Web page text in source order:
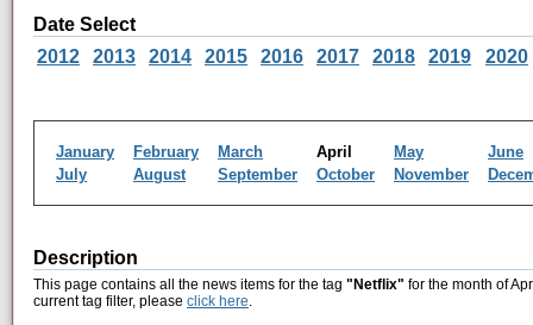
Date Select
2012
2013 2014 2015 2016 2017 2018 2019 2020
January February March April May
June
July
August September October November
Description
This page contains all the news items for the tag "Netflix" for the month of
current tag filter, please click here.